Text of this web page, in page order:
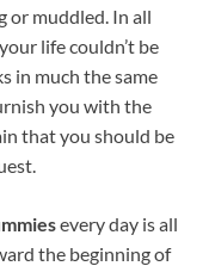
or muddled. In all
life couldn’t be
in much the same
you with the
that you should be
every day is all
the beginning of